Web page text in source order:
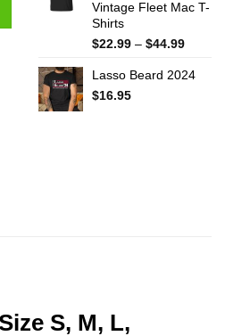
$44.99
Vintage Fleet Mac T-
Shirts
$22.99 – $44.99Price
$22.99
Lasso Beard 2024
$16.95
S, M, L,